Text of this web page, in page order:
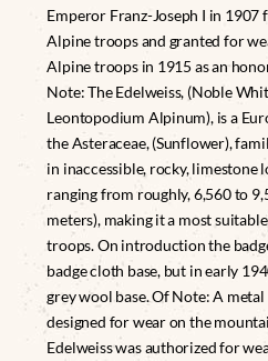
Emperor Franz-Joseph I in
Alpine troops and granted for
Alpine troops in 1915 as an
Note: The Edelweiss, (Noble
Leontopodium Alpinum), is a
the Asteraceae, (Sunflower),
in inaccessible, rocky, limestone
ranging from roughly, 6,560 to
meters), making it a most
troops. On introduction the
badge cloth base, but in early
grey wool base. Of Note: A
designed for wear on the
Edelweiss was authorized for